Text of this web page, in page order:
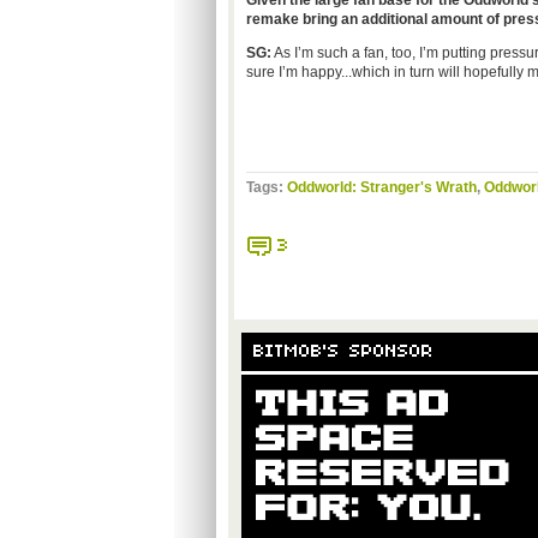
remakebring an additional amount of
SG: As I’m such a fan, too, I’m putting
sure I’m happy...which in turn will hopefully
Tags: Oddworld: Stranger's Wrath,
3
BITMOB'S SPONSOR